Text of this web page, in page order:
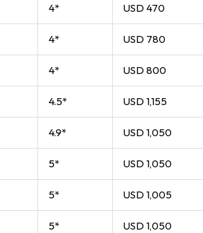
4* USD 470
4* USD 780
4* USD 800
4.5* USD 1,155
4.9* USD 1,050
5* USD 1,050
5* USD 1,005
5* USD 1,050